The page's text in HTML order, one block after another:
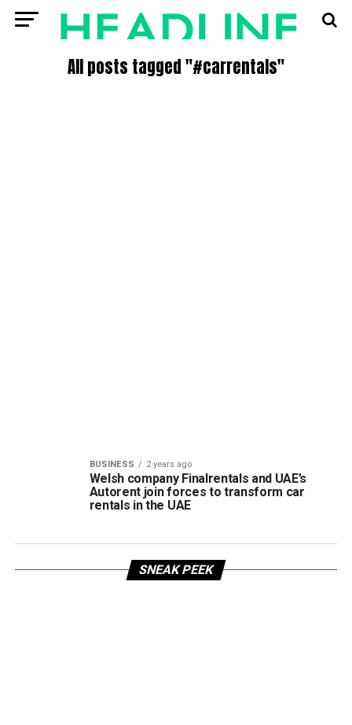
All posts tagged "#carrentals"
BUSINESS 2 years ago
Welsh company Finalrentals and UAE’s
Autorent join forces to transform car
rentals in the UAE
SNEAK PEEK